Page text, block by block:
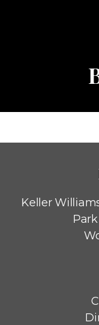
Keller